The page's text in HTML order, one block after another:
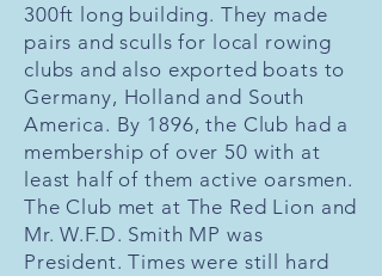
300ft long building. They made
pairs and sculls for local rowing
clubs and also exported boats to
Germany, Holland and South
America. By 1896, the Club had a
membership of over 50 with at
least half of them active oarsmen.
The Club met at The Red Lion and
Mr. W.F.D. Smith MP was
President. Times were still hard